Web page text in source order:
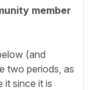
member
(and
two periods, as
it since it is